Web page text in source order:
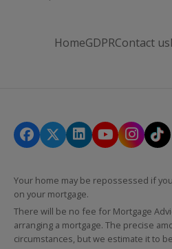
HomeGDPRContact us
Your home may be repossessed if
on your mortgage.
There will be no fee for Mortgage
arranging a mortgage. The precise
circumstances, but we estimate it to